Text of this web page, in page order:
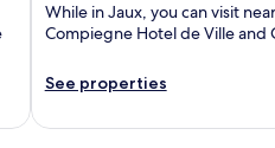
While in Jaux, you can visit
Compiegne Hotel de Ville
See properties